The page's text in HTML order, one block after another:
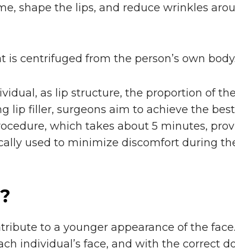
shape the lips, and reduce wrinkles
centrifuged from the person’s own body.
as lip structure, the proportion of
lip filler, surgeons aim to achieve the
which takes about 5 minutes,
used to minimize discomfort during
to a younger appearance of the
individual’s face, and with the correct